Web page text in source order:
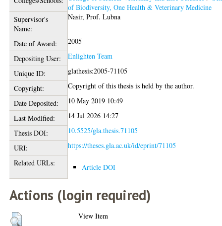
of Biodiversity, One Health & Veterinary Medicine
Supervisor's
Name:
Nasir, Prof. Lubna
Date of Award:
2005
Depositing User:
Enlighten Team
Unique ID:
glathesis:2005-71105
Copyright:
Copyright of this thesis is held by the author.
Date Deposited:
10 May 2019 10:49
Last Modified:
14 Jul 2026 14:27
Thesis DOI:
10.5525/gla.thesis.71105
URI:
https://theses.gla.ac.uk/id/eprint/71105
Related URLs:
Article DOI
Actions (login required)
View Item